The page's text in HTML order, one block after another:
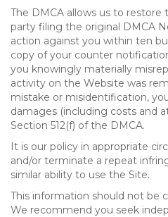
The DMCA allows us to
party filing the original DMCA
action against you within ten
copy of your counter
you knowingly materially
activity on the Website was
mistake or misidentification,
damages (including costs and
Section 512(f) of the DMCA.
It is our policy in appropriate
and/or terminate a repeat
similar ability to use the Site.
This information should not be
We recommend you seek